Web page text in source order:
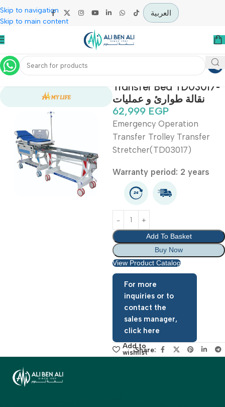
Skip to navigation
Skip to main content
العربية
Home Hospital / Clinics Furniture
Transfer Bed
نقالة طوارئ و عمليات
62,999EGP
Emergency Operation
Transfer Trolley
Warranty period: 2
Add To Basket
Buy Now
View Product Catalog
For more
inquiries or to
contact the
sales manager,
click here